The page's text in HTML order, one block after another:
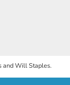
and Will Staples.